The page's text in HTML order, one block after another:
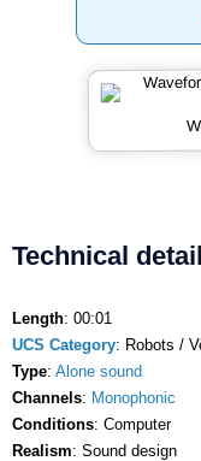
Technical
Length: 00:01
UCS Category: Robots /
Type: Alone sound
Channels: Monophonic
Conditions: Computer
Realism: Sound design